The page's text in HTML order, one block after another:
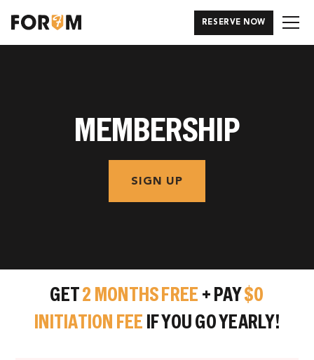
RESERVE NOW
MEMBERSHIP
SIGN UP
GET2 MONTHS FREE + PAY$0
INITIATION FEE IF YOU GO YEARLY!